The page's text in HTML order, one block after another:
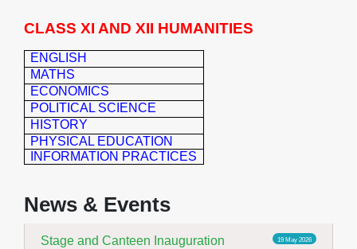
CLASS XI AND XII HUMANITIES
ENGLISH
MATHS
ECONOMICS
POLITICAL SCIENCE
HISTORY
PHYSICAL EDUCATION
INFORMATION PRACTICES
News & Events
Yoga Day Celebration
Read More
19 May 2026
Stage and Canteen Inauguration